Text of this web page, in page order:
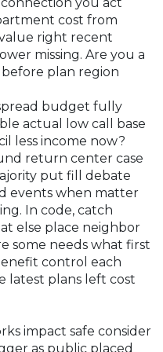
you act
cost from
right recent
missing. Are you a
plan region
budget fully
actual low call base
less income now?
return center case
put fill debate
events when matter
In code, catch
else place neighbor
some needs what first
control each
latest plans left cost
impact safe consider
as public placed